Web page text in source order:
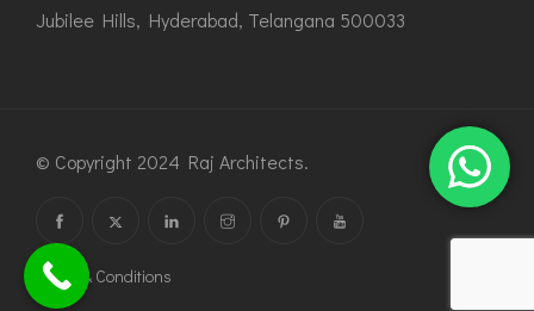
Jubilee Hills, Hyderabad, Telangana 500033
© Copyright 2024 Raj Architects.
Terms & Conditions